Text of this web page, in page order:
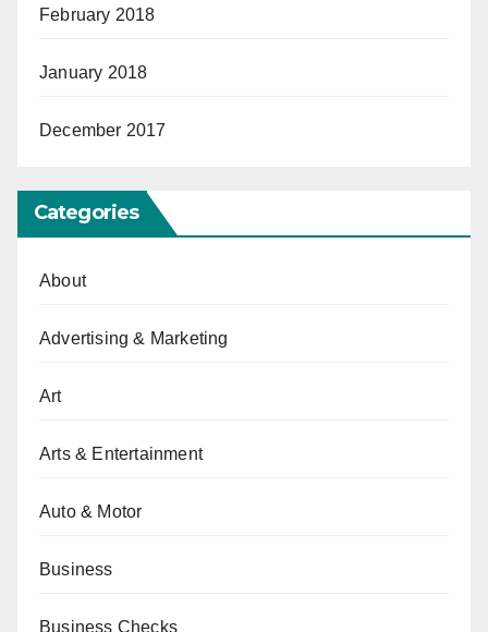
February 2018
January 2018
December 2017
Categories
About
Advertising & Marketing
Art
Arts & Entertainment
Auto & Motor
Business
Business Checks